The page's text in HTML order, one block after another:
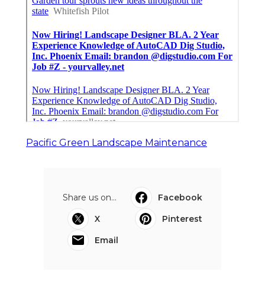
Pacific Green Landscape Maintenance
Share us on...
Facebook
X
Pinterest
Email